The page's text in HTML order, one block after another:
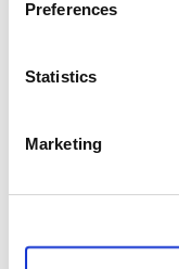
Preferences
Statistics
Marketing